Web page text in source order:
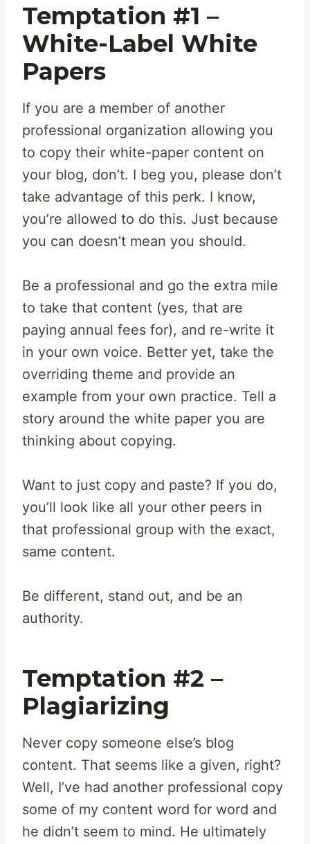
Temptation #1 –
White-Label White
Papers
If you are a member of another
professional organization allowing you
to copy their white-paper content on
your blog, don’t. I beg you, please don’t
take advantage of this perk. I know,
you’re allowed to do this. Just because
you can doesn’t mean you should.
Be a professional and go the extra mile
to take that content (yes, that are
paying annual fees for), and re-write it
in your own voice. Better yet, take the
overriding theme and provide an
example from your own practice. Tell a
story around the white paper you are
thinking about copying.
Want to just copy and paste? If you do,
you’ll look like all your other peers in
that professional group with the exact,
same content.
Be different, stand out, and be an
authority.
Temptation #2 –
Plagiarizing
Never copy someone else’s blog
content. That seems like a given, right?
Well, I’ve had another professional copy
some of my content word for word and
he didn’t seem to mind. He ultimately